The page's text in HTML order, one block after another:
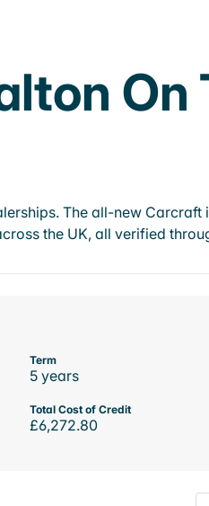
On
The all-new Carcraft
the UK, all verified
Term
5 years
Total Cost of Credit
£6,272.80